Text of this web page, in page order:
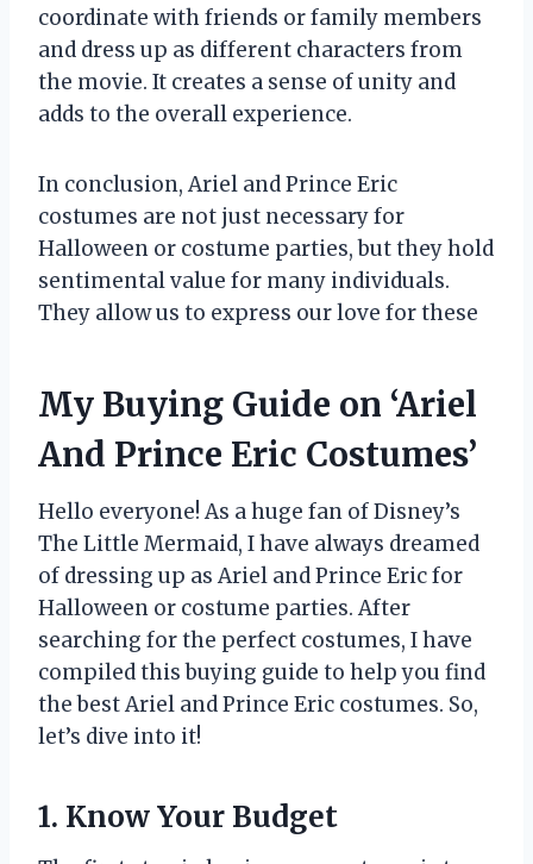
coordinate with friends or family members
and dress up as different characters from
the movie. It creates a sense of unity and
adds to the overall experience.
In conclusion, Ariel and Prince Eric
costumes are not just necessary for
Halloween or costume parties, but they hold
sentimental value for many individuals.
They allow us to express our love for these
My Buying Guide on ‘Ariel
And Prince Eric Costumes’
Hello everyone! As a huge fan of Disney’s
The Little Mermaid, I have always dreamed
of dressing up as Ariel and Prince Eric for
Halloween or costume parties. After
searching for the perfect costumes, I have
compiled this buying guide to help you find
the best Ariel and Prince Eric costumes. So,
let’s dive into it!
1. Know Your Budget